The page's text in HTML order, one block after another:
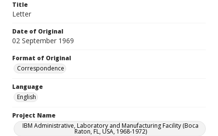
Title
Letter
Date of Original
02 September 1969
Format of Original
Correspondence
Language
English
Project Name
IBM Administrative, Laboratory and Manufacturing Facility (Boca
Raton, FL, USA, 1968-1972)